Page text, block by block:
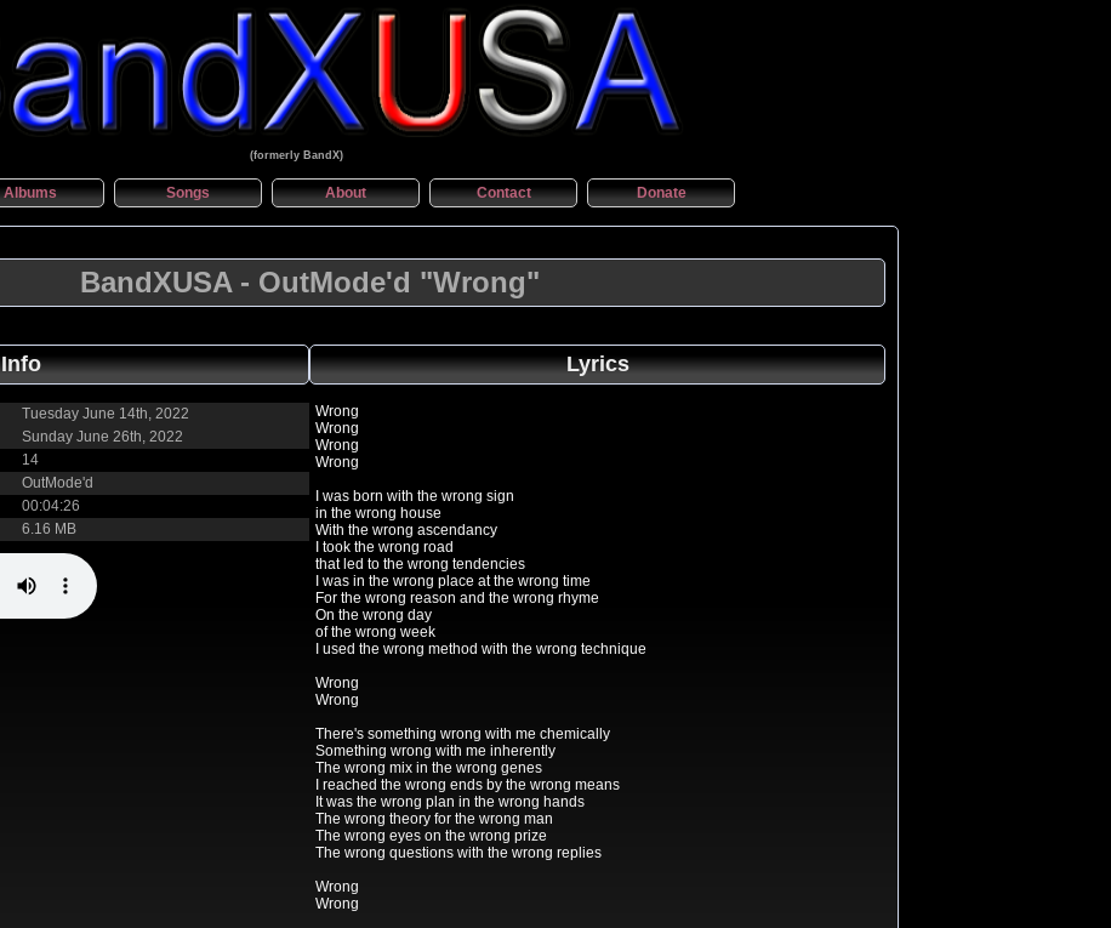
(formerly BandX)
Albums Songs About Contact Donate
BandXUSA - OutMode'd "Wrong"
Info
Tuesday June 14th, 2022
Sunday June 26th, 2022
14
OutMode'd
00:04:26
6.16 MB
Lyrics
Wrong
Wrong
Wrong
Wrong
I was born with the wrong sign
in the wrong house
With the wrong ascendancy
I took the wrong road
that led to the wrong tendencies
I was in the wrong place at the wrong time
For the wrong reason and the wrong rhyme
On the wrong day
of the wrong week
I used the wrong method with the wrong technique
Wrong
Wrong
There's something wrong with me chemically
Something wrong with me inherently
The wrong mix in the wrong genes
I reached the wrong ends by the wrong means
It was the wrong plan in the wrong hands
The wrong theory for the wrong man
The wrong eyes on the wrong prize
The wrong questions with the wrong replies
Wrong
Wrong